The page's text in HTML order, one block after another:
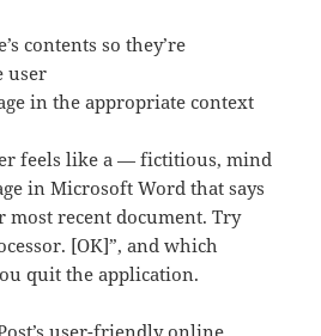
contents so they’re
user
in the appropriate context
feels like a — fictitious, mind
in Microsoft Word that says
most recent document. Try
[OK]”, and which
quit the application.
user-friendly online